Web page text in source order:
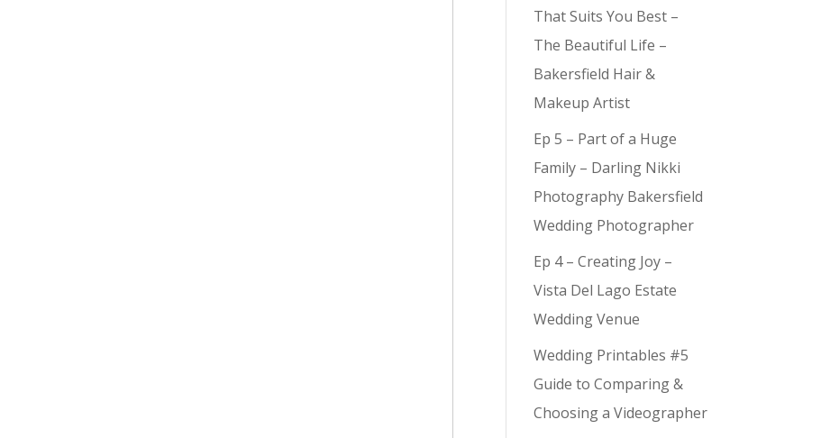
That Suits You Best –
The Beautiful Life –
Bakersfield Hair &
Makeup Artist
Ep 5 – Part of a Huge
Family – Darling Nikki
Photography Bakersfield
Wedding Photographer
Ep 4 – Creating Joy –
Vista Del Lago Estate
Wedding Venue
Wedding Printables #5
Guide to Comparing &
Choosing a Videographer